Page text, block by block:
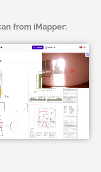
from iMapper: